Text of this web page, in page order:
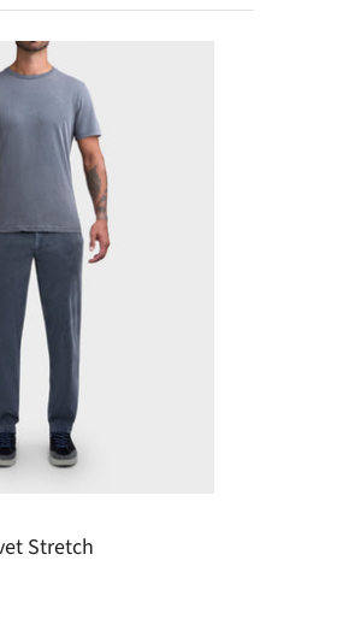
Stretch